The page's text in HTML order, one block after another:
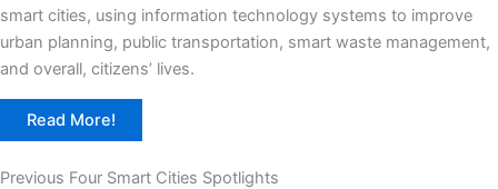
smart cities, using information technology systems to improve
urban planning, public transportation, smart waste management,
and overall, citizens’ lives.
Read More!
Previous Four Smart Cities Spotlights